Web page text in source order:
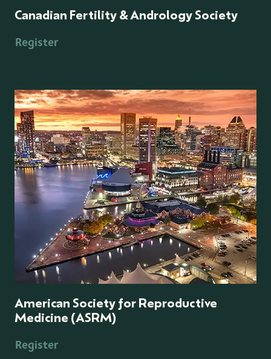
Canadian Fertility & Andrology Society
Register
American Society for Reproductive
Medicine (ASRM)
Register